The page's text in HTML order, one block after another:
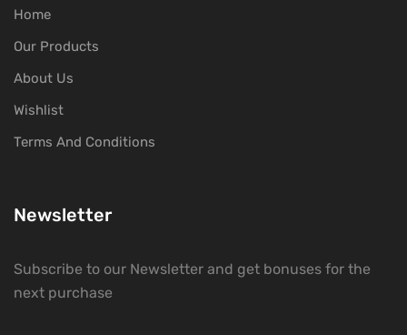
Home
Our Products
About Us
Wishlist
Terms And Conditions
Newsletter
Subscribe to our Newsletter and get bonuses for the
next purchase